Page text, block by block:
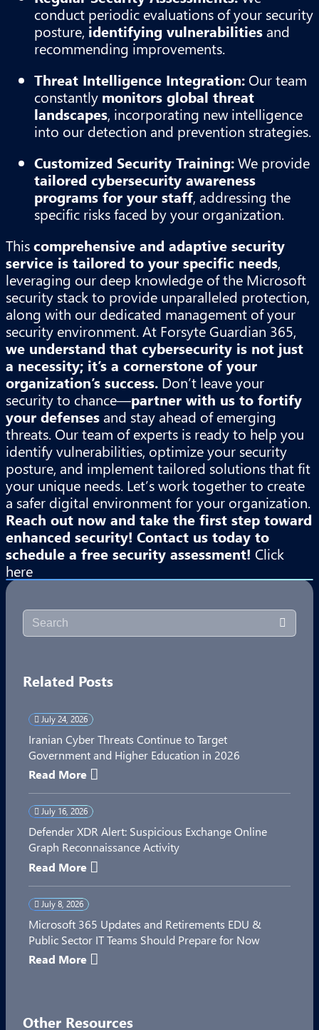
conduct periodic evaluations of your security
posture, identifying vulnerabilities and
recommending improvements.
Threat Intelligence Integration: Our team
constantly monitors global threat
landscapes, incorporating new intelligence
into our detection and prevention strategies.
Customized Security Training:We provide
tailored cybersecurity awareness
programs for your staff, addressing the
specific risks faced by your organization.
Thiscomprehensive and adaptive security
service is tailored to your specific needs,
leveraging our deep knowledge of the Microsoft
security stack to provide unparalleled protection,
along with our dedicated management of your
security environment. At Forsyte Guardian 365,
we understand that cybersecurity is not just
a necessity; it’s a cornerstone of your
organization’s success. Don’t leave your
security to chance—partner with us to fortify
your defenses and stay ahead of emerging
threats. Our team of experts is ready to help you
identify vulnerabilities, optimize your security
posture, and implement tailored solutions that fit
your unique needs. Let’s work together to create
a safer digital environment for your organization.
Reach out now and take the first step toward
enhanced security! Contact us today to
schedule a free security assessment! Click
here
Related Posts
July 24, 2026
Iranian Cyber Threats Continue to Target
Government and Higher Education in 2026
Read More
July 16, 2026
Defender XDR Alert: Suspicious Exchange Online
Graph Reconnaissance Activity
Read More
July 8, 2026
Microsoft 365 Updates and Retirements EDU &
Public Sector IT Teams Should Prepare for Now
Read More
Other Resources